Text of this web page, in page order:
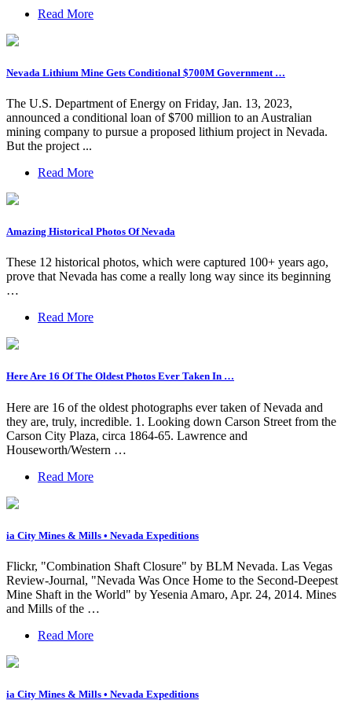
Read More
Nevada Lithium Mine Gets Conditional $700M Government …
The U.S. Department of Energy on Friday, Jan. 13, 2023,
announced a conditional loan of $700 million to an Australian
mining company to pursue a proposed lithium project in Nevada.
But the project ...
Read More
Amazing Historical Photos Of Nevada
These 12 historical photos, which were captured 100+ years ago,
prove that Nevada has come a really long way since its beginning
…
Read More
Here Are 16 Of The Oldest Photos Ever Taken In …
Here are 16 of the oldest photographs ever taken of Nevada and
they are, truly, incredible. 1. Looking down Carson Street from the
Carson City Plaza, circa 1864-65. Lawrence and
Houseworth/Western …
Read More
ia City Mines & Mills • Nevada Expeditions
Flickr, "Combination Shaft Closure" by BLM Nevada. Las Vegas
Review-Journal, "Nevada Was Once Home to the Second-Deepest
Mine Shaft in the World" by Yesenia Amaro, Apr. 24, 2014. Mines
and Mills of the …
Read More
ia City Mines & Mills • Nevada Expeditions